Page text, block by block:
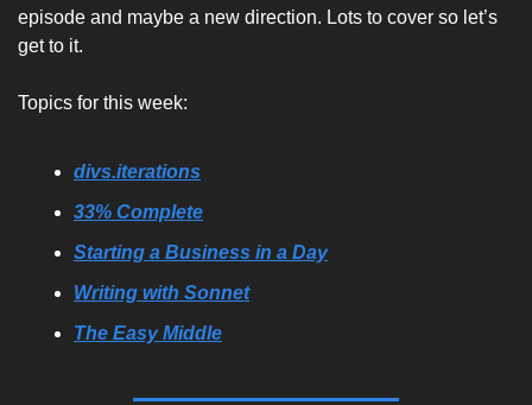
episode and maybe a new direction. Lots to cover so let’s
get to it.
Topics for this week:
divs.iterations
33% Complete
Starting a Business in a Day
Writing with Sonnet
The Easy Middle